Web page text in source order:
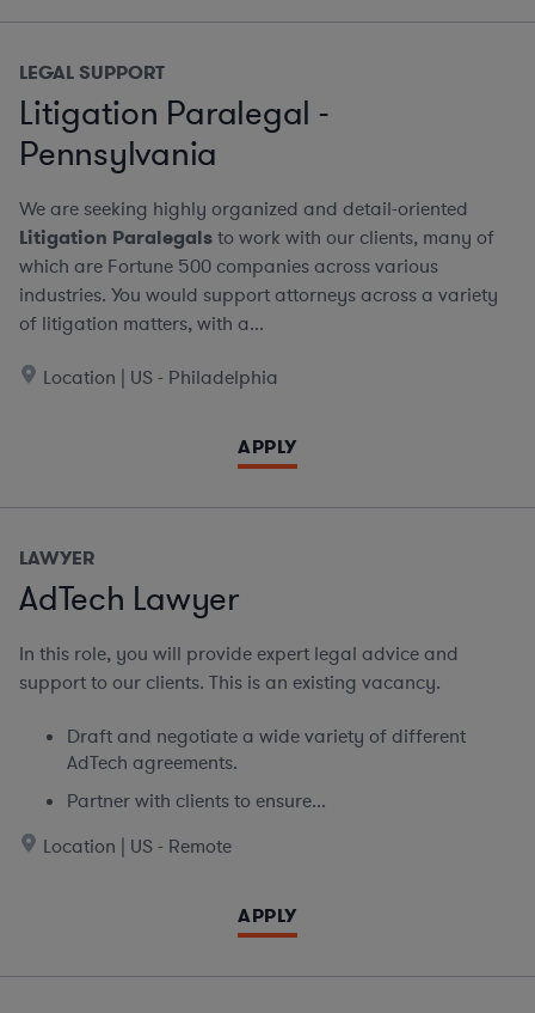
LEGAL SUPPORT
Litigation Paralegal -
Pennsylvania
We are seeking highly organized and detail-oriented
Litigation Paralegalsto work with our clients, many of
which are Fortune 500 companies across various
industries. You would support attorneys across a variety
of litigation matters, with a...
Location | US - Philadelphia
APPLY
LAWYER
AdTech Lawyer
In this role, you will provide expert legal advice and
support to our clients. This is an existing vacancy.
Draft and negotiate a wide variety of different
AdTech agreements.
Partner with clients to ensure...
Location | US - Remote
APPLY